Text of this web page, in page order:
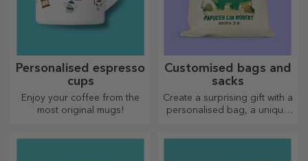
Personalised espresso
cups
Enjoy your coffee from the
most original mugs!
Customised bags and
sacks
Create a surprising gift with a
personalised bag, a unique